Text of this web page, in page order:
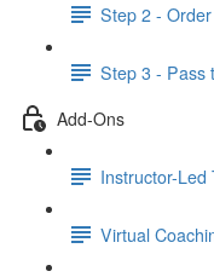
Step 2 -
Step 3 - Pass
Add-Ons
Instructor-Led
Virtual